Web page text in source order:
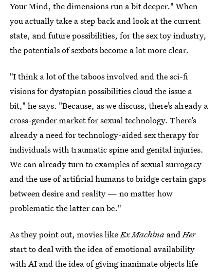
Your Mind, the dimensions run a bit deeper." When
you actually take a step back and look at the current
state, and future possibilities, for the sex toy industry,
the potentials of sexbots become a lot more clear.
"I think a lot of the taboos involved and the sci-fi
visions for dystopian possibilities cloud the issue a
bit," he says. "Because, as we discuss, there’s already a
cross-gender market for sexual technology. There’s
already a need for technology-aided sex therapy for
individuals with traumatic spine and genital injuries.
We can already turn to examples of sexual surrogacy
and the use of artificial humans to bridge certain gaps
between desire and reality — no matter how
problematic the latter can be."
As they point out, movies likeEx Machina andHer
start to deal with the idea of emotional availability
with AI and the idea of giving inanimate objects life